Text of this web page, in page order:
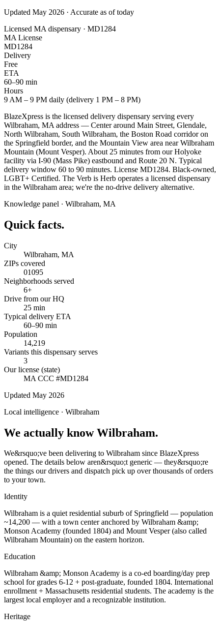
Updated May 2026 · Accurate as of today
Licensed MA dispensary · MD1284
MA License
MD1284
Delivery
Free
ETA
60–90 min
Hours
9 AM – 9 PM daily (delivery 1 PM – 8 PM)
BlazeXpress is the licensed delivery dispensary serving every
Wilbraham, MA address — Center around Main Street, Glendale,
North Wilbraham, South Wilbraham, the Boston Road corridor on
the Springfield border, and the Mountain View area near Wilbraham
Mountain (Mount Vesper). About 25 minutes from our Holyoke
facility via I-90 (Mass Pike) eastbound and Route 20 N. Typical
delivery window 60 to 90 minutes. License MD1284. Black-owned,
LGBT+ Certified. The Verb is Herb operates a licensed dispensary
in the Wilbraham area; we're the no-drive delivery alternative.
Knowledge panel · Wilbraham, MA
Quick facts.
City
Wilbraham, MA
ZIPs covered
01095
Neighborhoods served
6+
Drive from our HQ
25 min
Typical delivery ETA
60–90 min
Population
14,219
Variants this dispensary serves
3
Our license (state)
MA CCC #MD1284
Updated May 2026
Local intelligence · Wilbraham
We actually know Wilbraham.
We&rsquo;ve been delivering to Wilbraham since BlazeXpress
opened. The details below aren&rsquo;t generic — they&rsquo;re
the things our drivers and dispatch pick up over thousands of orders
to your town.
Identity
Wilbraham is a quiet residential suburb of Springfield — population
~14,200 — with a town center anchored by Wilbraham &amp;
Monson Academy (founded 1804) and Mount Vesper (also called
Wilbraham Mountain) on the eastern horizon.
Education
Wilbraham &amp; Monson Academy is a co-ed boarding/day prep
school for grades 6-12 + post-graduate, founded 1804. International
enrollment + Massachusetts residential students. The academy is the
largest local employer and a recognizable institution.
Heritage